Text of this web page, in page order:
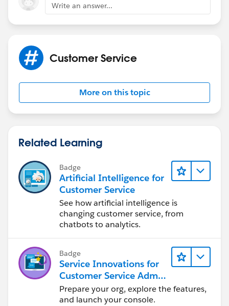
Write an answer...
Customer Service
More on this topic
Related Learning
Badge
Artificial Intelligence for
Customer Service
See how artificial intelligence is
changing customer service, from
chatbots to analytics.
Badge
Service Innovations for
Customer Service Admin
Essentials
Prepare your org, explore the features,
and launch your console.